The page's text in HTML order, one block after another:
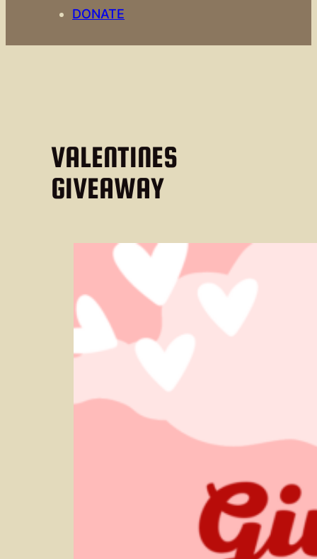
DONATE
VALENTINES
GIVEAWAY